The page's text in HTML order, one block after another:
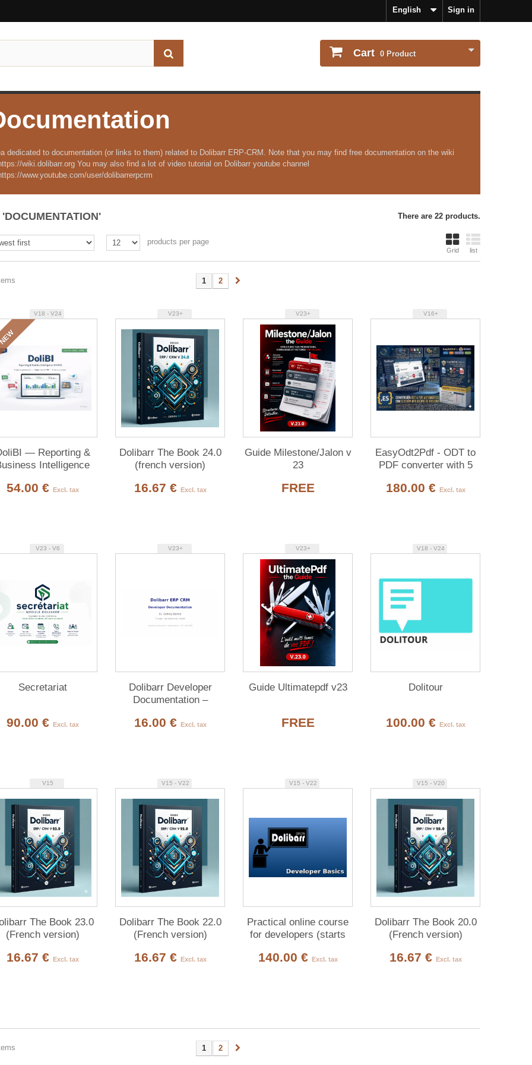
Sign in
English
Cart 0 Product
dedicated to documentation (or links to them) related to Dolibarr ERP-CRM. Note that you may find free documentation on the wiki
wiki.dolibarr.org You may also find a lot of video tutorial on Dolibarr youtube channel
www.youtube.com/user/dolibarrerpcrm
'DOCUMENTATION' There are 22 products.
Grid list
products per page
1 2
V18 - V24
— Reporting &
Intelligence
54.00 € Excl. tax
V23+
Dolibarr The Book 24.0
(french version)
16.67 € Excl. tax
V23+
Guide Milestone/Jalon v
23
FREE
V16+
EasyOdt2Pdf - ODT to
PDF converter with 5
180.00 € Excl. tax
V23 - V6
Secretariat
90.00 € Excl. tax
V23+
Dolibarr Developer
Documentation –
(10 volumes, 90%
16.00 € Excl. tax
V23+
Guide Ultimatepdf v23
FREE
V18 - V24
Dolitour
100.00 € Excl. tax
V15
The Book 23.0
(French version)
16.67 € Excl. tax
V15 - V22
Dolibarr The Book 22.0
(French version)
16.67 € Excl. tax
V15 - V22
Practical online course
for developers (starts
140.00 € Excl. tax
V15 - V20
Dolibarr The Book 20.0
(French version)
16.67 € Excl. tax
1 2